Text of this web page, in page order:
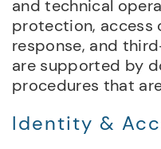
and technical
protection, access
response, and
are supported by
procedures that
Identity &